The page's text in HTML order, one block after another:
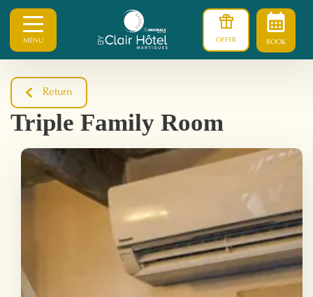
OFFER BOOK
MENU
Return
Triple Family Room